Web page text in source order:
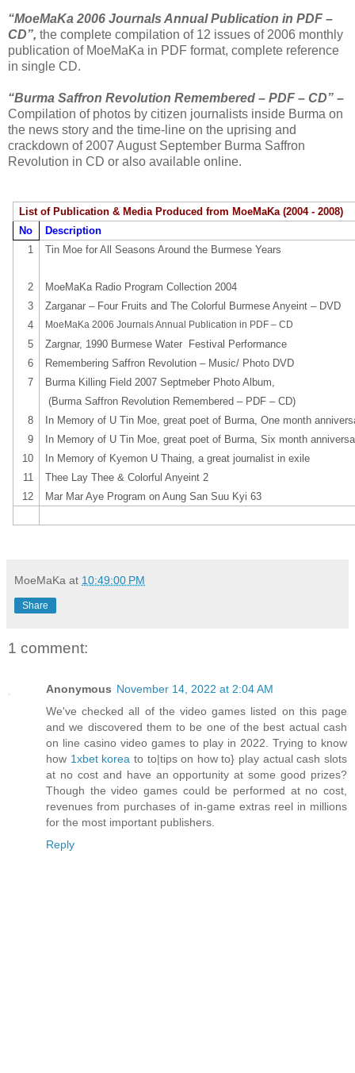
“MoeMaKa 2006 Journals Annual Publication in PDF –
CD”, the complete compilation of 12 issues of 2006 monthly
publication of MoeMaKa in PDF format, complete reference
in single CD.
“Burma Saffron Revolution Remembered – PDF – CD” –
Compilation of photos by citizen journalists inside Burma on
the news story and the time-line on the uprising and
crackdown of 2007 August September Burma Saffron
Revolution in CD or also available online.
List of Publication & Media Produced from MoeMaKa (2004 - 2008)
No
Description
1
Tin Moe for All Seasons Around the Burmese Years
2
MoeMaKa Radio Program Collection 2004
3
Zarganar – Four Fruits and The Colorful Burmese Anyeint – DVD
4
MoeMaKa 2006 Journals Annual Publication in PDF – CD
5 Zargnar, 1990 Burmese Water
Festival Performance
6
Remembering Saffron Revolution – Music/ Photo DVD
7
Burma Killing Field 2007 Septmeber Photo Album,
(Burma Saffron Revolution Remembered – PDF – CD)
8
In Memory of U Tin Moe, great poet of Burma, One month
9
In Memory of U Tin Moe, great poet of Burma, Six month
10
In Memory of Kyemon U Thaing, a great journalist in exile
11
Thee Lay Thee & Colorful Anyeint 2
12
Mar Mar Aye Program on Aung San Suu Kyi 63
MoeMaKa at 10:49:00 PM
Share
1 comment:
Anonymous November 14, 2022 at 2:04 AM
We've checked all of the video games listed on this page
and we discovered them to be one of the best actual cash
on line casino video games to play in 2022. Trying to know
how 1xbet korea to to|tips on how to} play actual cash slots
at no cost and have an opportunity at some good prizes?
Though the video games could be performed at no cost,
revenues from purchases of in-game extras reel in millions
for the most important publishers.
Reply